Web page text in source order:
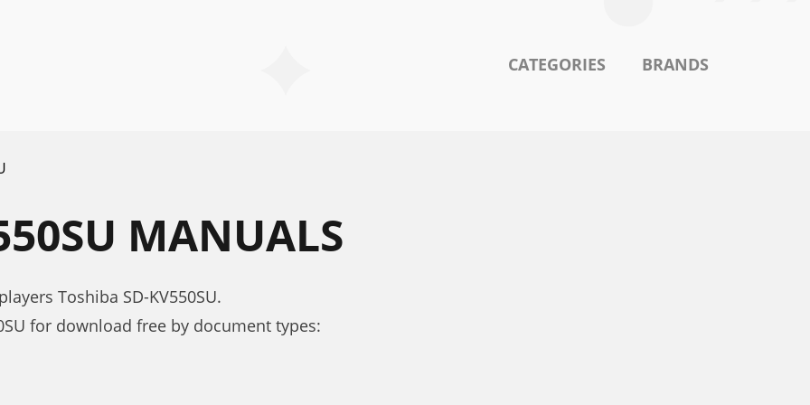
CATEGORIES BRANDS
MANUALS
Toshiba SD-KV550SU.
for download free by document types: